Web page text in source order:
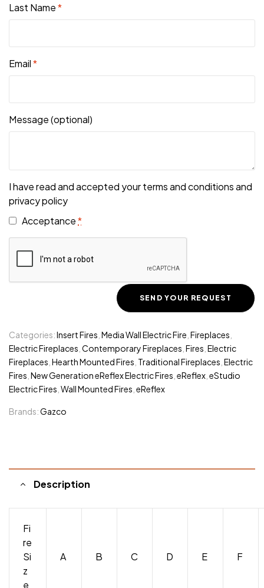
Last Name*
Email*
Message(optional)
I have read and accepted your terms and conditions and
privacy policy
Acceptance*
Categories:Insert Fires Media Wall Electric Fire Fireplaces
Electric Fireplaces Contemporary Fireplaces Fires Electric
Fireplaces Hearth Mounted Fires Traditional Fireplaces Electric
Fires New Generation eReflex Electric Fires eReflex eStudio
Electric Fires Wall Mounted Fires eReflex
Brands:Gazco
Description
Fi
re
Si
z
e
A B C D E F